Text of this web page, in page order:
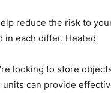
reduce the risk to
in each differ. Heated
looking to store
can provide